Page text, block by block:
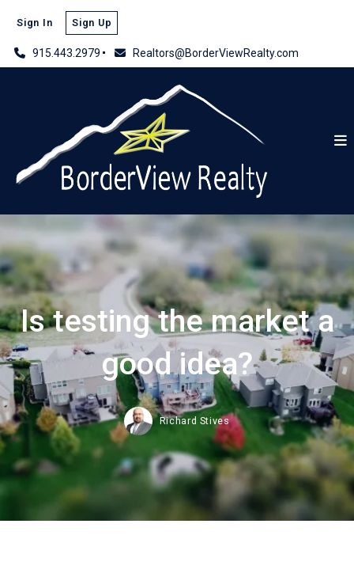
915.443.2979 Realtors@BorderViewRealty.com
Sign In Sign Up
Is testing the market a
good idea?
Richard Stives